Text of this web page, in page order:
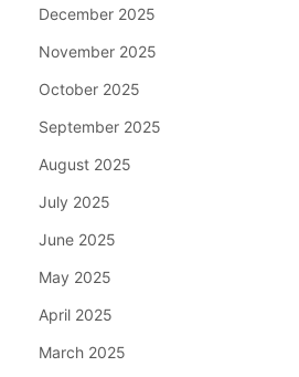
December 2025
November 2025
October 2025
September 2025
August 2025
July 2025
June 2025
May 2025
April 2025
March 2025